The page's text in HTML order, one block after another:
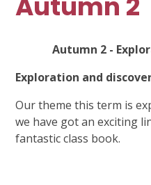
Autumn 2 -
Exploration and
Our theme this term is
we have got an exciting
fantastic class book.